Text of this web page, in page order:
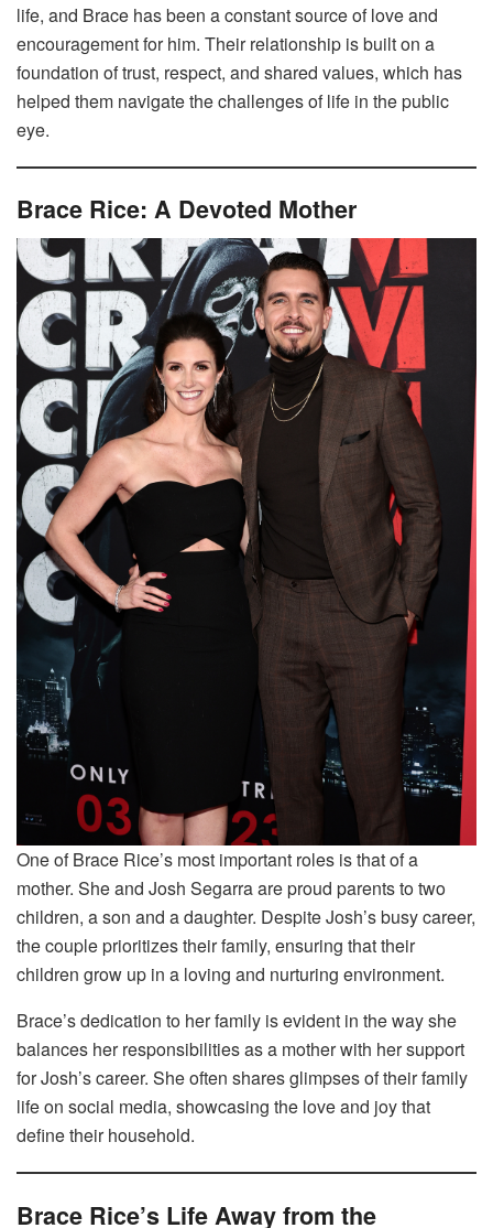
life, and Brace has been a constant source of love and
encouragement for him. Their relationship is built on a
foundation of trust, respect, and shared values, which has
helped them navigate the challenges of life in the public
eye.
Brace Rice: A Devoted Mother
One of Brace Rice’s most important roles is that of a
mother. She and Josh Segarra are proud parents to two
children, a son and a daughter. Despite Josh’s busy career,
the couple prioritizes their family, ensuring that their
children grow up in a loving and nurturing environment.
Brace’s dedication to her family is evident in the way she
balances her responsibilities as a mother with her support
for Josh’s career. She often shares glimpses of their family
life on social media, showcasing the love and joy that
define their household.
Brace Rice’s Life Away from the